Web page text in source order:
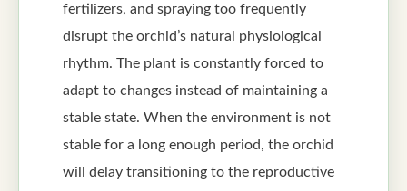
fertilizers, and spraying too frequently
disrupt the orchid’s natural physiological
rhythm. The plant is constantly forced to
adapt to changes instead of maintaining a
stable state. When the environment is not
stable for a long enough period, the orchid
will delay transitioning to the reproductive